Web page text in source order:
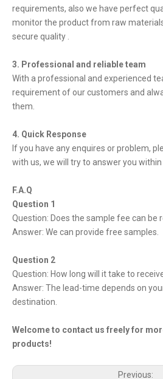
requirements, also we have perfect
monitor the product from raw
secure quality .
3. Professional and reliable team
With a professional and experienced
requirement of our customers and
them.
4. Quick Response
If you have any enquires or problem,
with us, we will try to answer you within
F.A.Q
Question 1
Question: Does the sample fee can be
Answer: We can provide free samples.
Question 2
Question: How long will it take to
Answer: The lead-time depends on
destination.
Welcome to contact us freely for
products!
Previous: